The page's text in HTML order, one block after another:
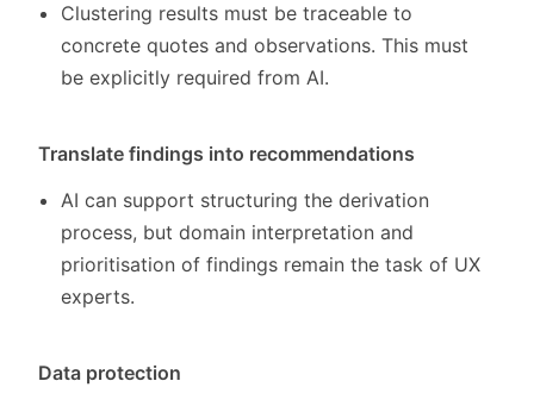
Clustering results must be traceable to
concrete quotes and observations. This must
be explicitly required from AI.
Translate findings into recommendations
AI can support structuring the derivation
process, but domain interpretation and
prioritisation of findings remain the task of UX
experts.
Data protection